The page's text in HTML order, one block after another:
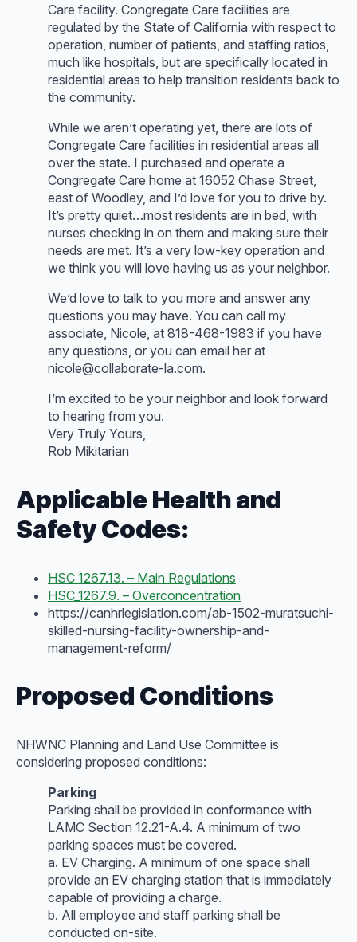
Care facility. Congregate Care facilities are
regulated by the State of California with respect to
operation, number of patients, and staffing ratios,
much like hospitals, but are specifically located in
residential areas to help transition residents back to
the community.
While we aren’t operating yet, there are lots of
Congregate Care facilities in residential areas all
over the state. I purchased and operate a
Congregate Care home at 16052 Chase Street,
east of Woodley, and I’d love for you to drive by.
It’s pretty quiet…most residents are in bed, with
nurses checking in on them and making sure their
needs are met. It’s a very low-key operation and
we think you will love having us as your neighbor.
We’d love to talk to you more and answer any
questions you may have. You can call my
associate, Nicole, at 818-468-1983 if you have
any questions, or you can email her at
nicole@collaborate-la.com.
I’m excited to be your neighbor and look forward
to hearing from you.
Very Truly Yours,
Rob Mikitarian
Applicable Health and
Safety Codes:
HSC_1267.13. – Main Regulations
HSC_1267.9. – Overconcentration
https://canhrlegislation.com/ab-1502-muratsuchi-
skilled-nursing-facility-ownership-and-
management-reform/
Proposed Conditions
NHWNC Planning and Land Use Committee is
considering proposed conditions:
Parking
Parking shall be provided in conformance with
LAMC Section 12.21-A.4. A minimum of two
parking spaces must be covered.
a. EV Charging. A minimum of one space shall
provide an EV charging station that is immediately
capable of providing a charge.
b. All employee and staff parking shall be
conducted on-site.